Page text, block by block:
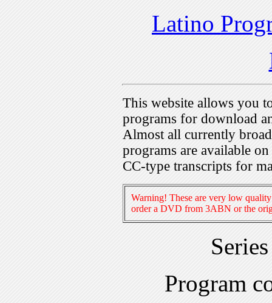
Latino
This website allows you
programs for download
Almost all currently
programs are available
CC-type transcripts for
Warning! These are very low
order a DVD from 3ABN or the
Program